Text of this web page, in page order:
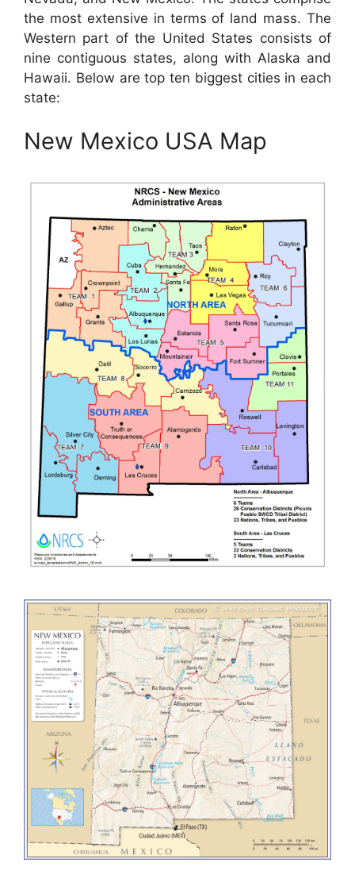
the most extensive in terms of land mass. The
Western part of the United States consists of
nine contiguous states, along with Alaska and
Hawaii. Below are top ten biggest cities in each
state:
New Mexico USA Map